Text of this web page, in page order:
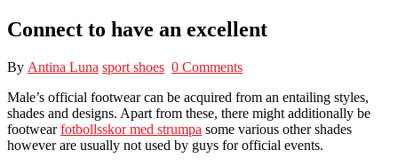
Connect to have an excellent
By Antina Luna sport shoes 0 Comments
Male’s official footwear can be acquired from an entailing styles,
shades and designs. Apart from these, there might additionally be
footwearfotbollsskor med strumpa some various other shades
however are usually not used by guys for official events.